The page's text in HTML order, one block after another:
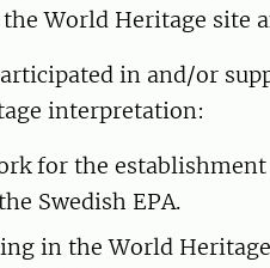
World Heritage site
in and/or
interpretation:
for the establishment
Swedish EPA.
in the World